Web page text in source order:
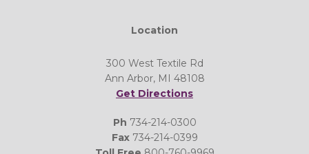
Location
300 West Textile Rd
Ann Arbor, MI 48108
Get Directions
Ph 734-214-0300
Fax734-214-0399